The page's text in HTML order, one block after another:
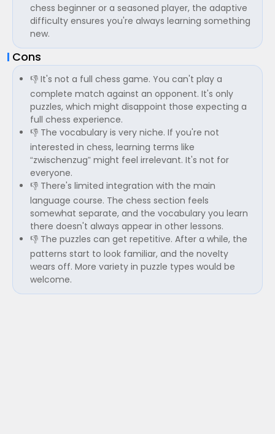
chess beginner or a seasoned player, the adaptive
difficulty ensures you're always learning something
new.
Cons
👎 It's not a full chess game. You can't play a
complete match against an opponent. It's only
puzzles, which might disappoint those expecting a
full chess experience.
👎 The vocabulary is very niche. If you're not
interested in chess, learning terms like
“zwischenzug” might feel irrelevant. It's not for
everyone.
👎 There's limited integration with the main
language course. The chess section feels
somewhat separate, and the vocabulary you learn
there doesn't always appear in other lessons.
👎 The puzzles can get repetitive. After a while, the
patterns start to look familiar, and the novelty
wears off. More variety in puzzle types would be
welcome.